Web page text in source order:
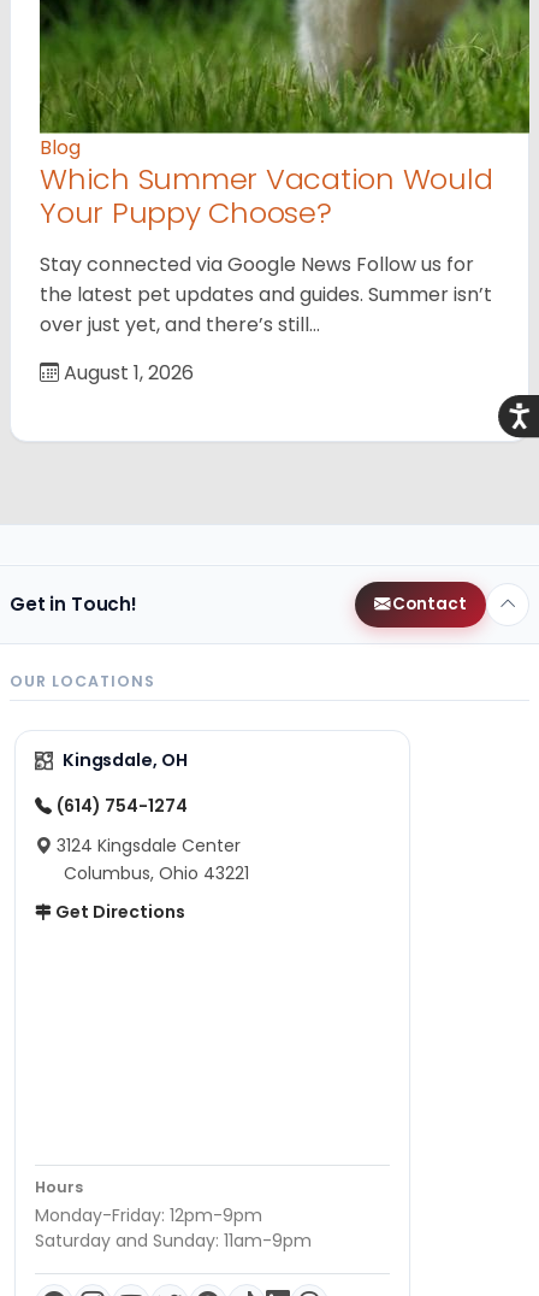
Blog
Which Summer Vacation Would
Your Puppy Choose?
Stay connected via Google News Follow us for
the latest pet updates and guides. Summer isn’t
over just yet, and there’s still…
August 1, 2026
Get in Touch! Contact
OUR LOCATIONS
Kingsdale, OH
(614) 754-1274
3124 Kingsdale Center
Columbus, Ohio 43221
Get Directions
Hours
Monday-Friday: 12pm-9pm
Saturday and Sunday: 11am-9pm